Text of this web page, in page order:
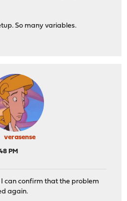
So many variables.
verasense
PM
can confirm that the problem
again.